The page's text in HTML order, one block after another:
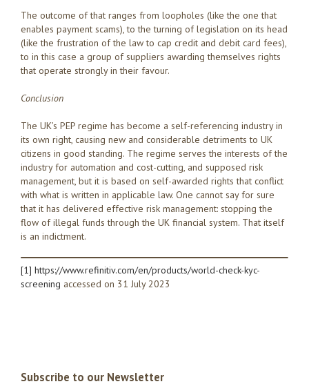
The outcome of that ranges from loopholes (like the one that
enables payment scams), to the turning of legislation on its head
(like the frustration of the law to cap credit and debit card fees),
to in this case a group of suppliers awarding themselves rights
that operate strongly in their favour.
Conclusion
The UK’s PEP regime has become a self-referencing industry in
its own right, causing new and considerable detriments to UK
citizens in good standing. The regime serves the interests of the
industry for automation and cost-cutting, and supposed risk
management, but it is based on self-awarded rights that conflict
with what is written in applicable law. One cannot say for sure
that it has delivered effective risk management: stopping the
flow of illegal funds through the UK financial system. That itself
is an indictment.
[1] https://www.refinitiv.com/en/products/world-check-kyc-
screening accessed on 31 July 2023
Subscribe to our Newsletter